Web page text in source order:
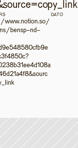
www.notion.so/
bensp-nd-
DATO